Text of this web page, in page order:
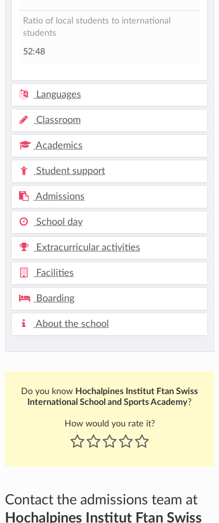
Ratio of local students to international
students
52:48
Languages
Classroom
Academics
Student support
Admissions
School day
Extracurricular activities
Facilities
Boarding
About the school
Do you know Hochalpines Institut Ftan Swiss
International School and Sports Academy?
How would you rate it?
Contact the admissions team at
Hochalpines Institut Ftan Swiss